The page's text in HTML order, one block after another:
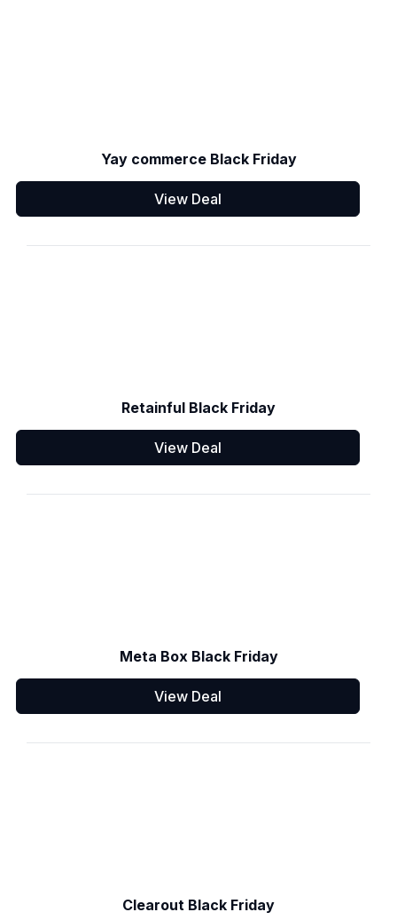
Yay commerce Black Friday
View Deal
Retainful Black Friday
View Deal
Meta Box Black Friday
View Deal
Clearout Black Friday